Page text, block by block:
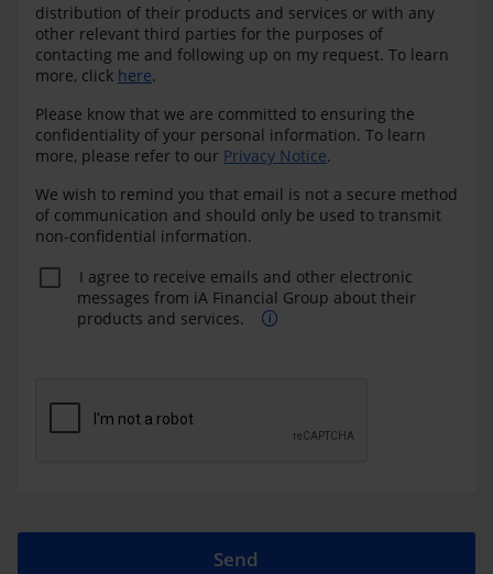
distribution of their products and services or with any
other relevant third parties for the purposes of
contacting me and following up on my request. To learn
more, click here.
Please know that we are committed to ensuring the
confidentiality of your personal information. To learn
more, please refer to our Privacy Notice.
We wish to remind you that email is not a secure method
of communication and should only be used to transmit
non-confidential information.
messages from iA Financial Group about their
products and services.
Send